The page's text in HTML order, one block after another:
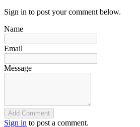
Sign in to post your comment below.
Name
Email
Message
Add Comment
Sign in to post a comment.